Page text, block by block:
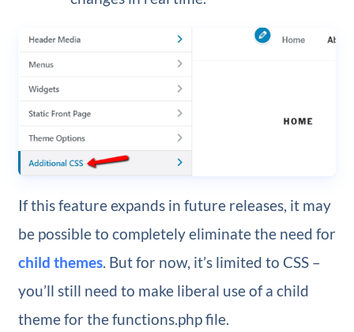
If this feature expands in future releases, it may
be possible to completely eliminate the need for
child themes. But for now, it’s limited to CSS –
you’ll still need to make liberal use of a child
theme for the functions.php file.